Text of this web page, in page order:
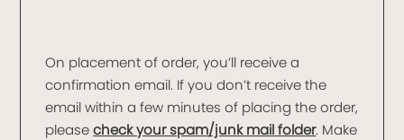
On placement of order, you’ll receive a
confirmation email. If you don’t receive the
email within a few minutes of placing the order,
pleasecheck your spam/junk mail folder. Make